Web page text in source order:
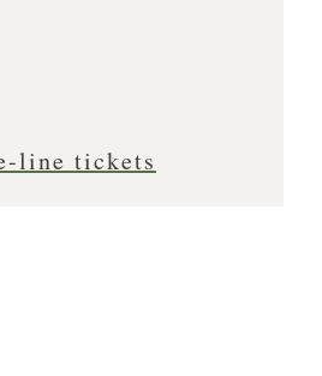
line tickets